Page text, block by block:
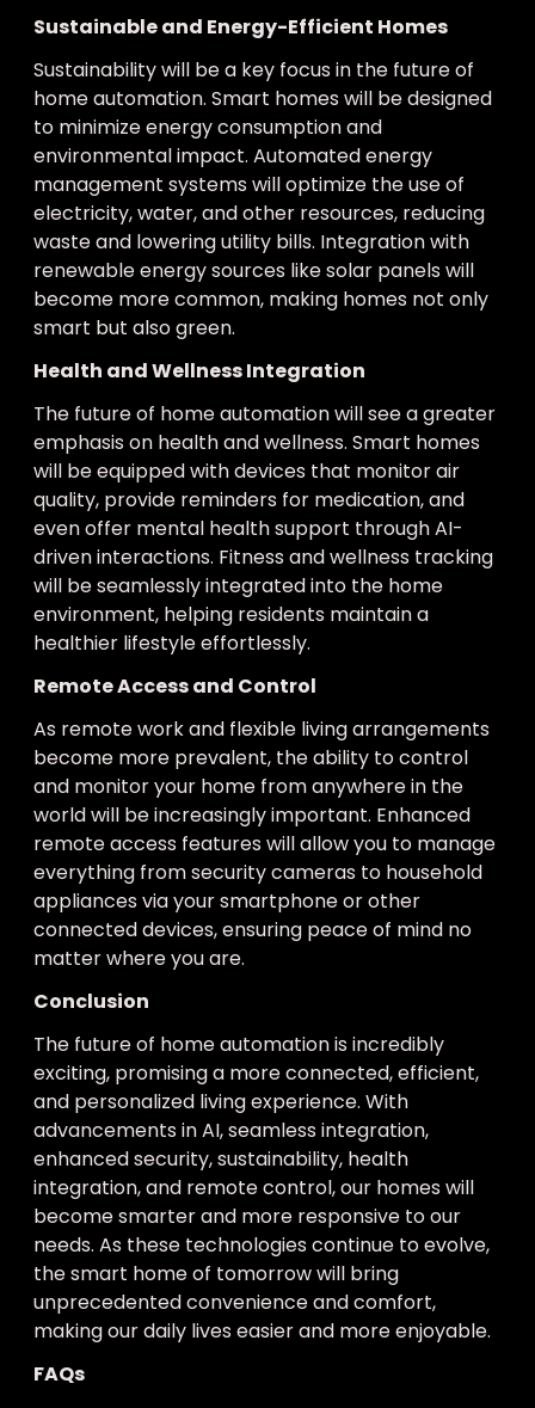
Sustainable and Energy-Efficient Homes
Sustainability will be a key focus in the future of
home automation. Smart homes will be designed
to minimize energy consumption and
environmental impact. Automated energy
management systems will optimize the use of
electricity, water, and other resources, reducing
waste and lowering utility bills. Integration with
renewable energy sources like solar panels will
become more common, making homes not only
smart but also green.
Health and Wellness Integration
The future of home automation will see a greater
emphasis on health and wellness. Smart homes
will be equipped with devices that monitor air
quality, provide reminders for medication, and
even offer mental health support through AI-
driven interactions. Fitness and wellness tracking
will be seamlessly integrated into the home
environment, helping residents maintain a
healthier lifestyle effortlessly.
Remote Access and Control
As remote work and flexible living arrangements
become more prevalent, the ability to control
and monitor your home from anywhere in the
world will be increasingly important. Enhanced
remote access features will allow you to manage
everything from security cameras to household
appliances via your smartphone or other
connected devices, ensuring peace of mind no
matter where you are.
Conclusion
The future of home automation is incredibly
exciting, promising a more connected, efficient,
and personalized living experience. With
advancements in AI, seamless integration,
enhanced security, sustainability, health
integration, and remote control, our homes will
become smarter and more responsive to our
needs. As these technologies continue to evolve,
the smart home of tomorrow will bring
unprecedented convenience and comfort,
making our daily lives easier and more enjoyable.
FAQs